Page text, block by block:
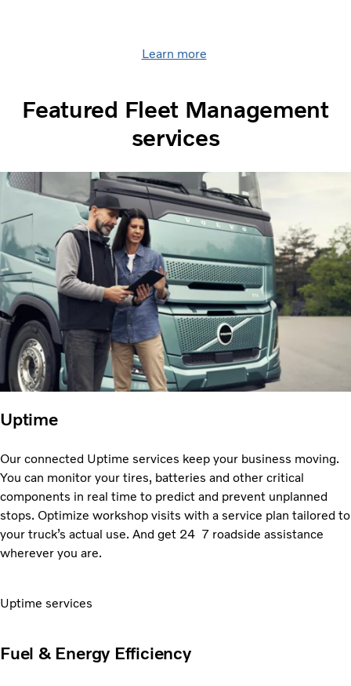
Learn more
Featured Fleet Management
services
Uptime
Our connected Uptime services keep your business moving.
You can monitor your tires, batteries and other critical
components in real time to predict and prevent unplanned
stops. Optimize workshop visits with a service plan tailored to
your truckʼs actual use. And get 24 7 roadside assistance
wherever you are.
Uptime services
Fuel & Energy Efficiency